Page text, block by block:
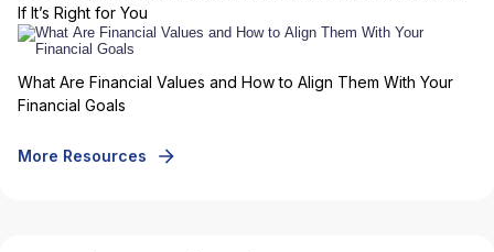
If It’s Right for You
What Are Financial Values and How to Align Them With Your
Financial Goals
More Resources